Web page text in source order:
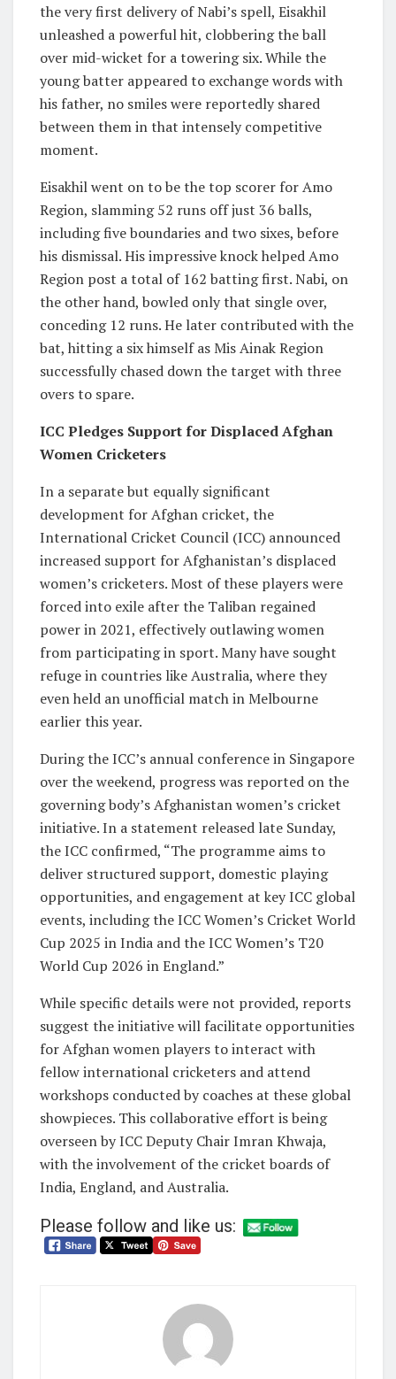
the very first delivery of Nabi’s spell, Eisakhil
unleashed a powerful hit, clobbering the ball
over mid-wicket for a towering six. While the
young batter appeared to exchange words with
his father, no smiles were reportedly shared
between them in that intensely competitive
moment.
Eisakhil went on to be the top scorer for Amo
Region, slamming 52 runs off just 36 balls,
including five boundaries and two sixes, before
his dismissal. His impressive knock helped Amo
Region post a total of 162 batting first. Nabi, on
the other hand, bowled only that single over,
conceding 12 runs. He later contributed with the
bat, hitting a six himself as Mis Ainak Region
successfully chased down the target with three
overs to spare.
ICC Pledges Support for Displaced Afghan
Women Cricketers
In a separate but equally significant
development for Afghan cricket, the
International Cricket Council (ICC) announced
increased support for Afghanistan’s displaced
women’s cricketers. Most of these players were
forced into exile after the Taliban regained
power in 2021, effectively outlawing women
from participating in sport. Many have sought
refuge in countries like Australia, where they
even held an unofficial match in Melbourne
earlier this year.
During the ICC’s annual conference in Singapore
over the weekend, progress was reported on the
governing body’s Afghanistan women’s cricket
initiative. In a statement released late Sunday,
the ICC confirmed, “The programme aims to
deliver structured support, domestic playing
opportunities, and engagement at key ICC global
events, including the ICC Women’s Cricket World
Cup 2025 in India and the ICC Women’s T20
World Cup 2026 in England.”
While specific details were not provided, reports
suggest the initiative will facilitate opportunities
for Afghan women players to interact with
fellow international cricketers and attend
workshops conducted by coaches at these global
showpieces. This collaborative effort is being
overseen by ICC Deputy Chair Imran Khwaja,
with the involvement of the cricket boards of
India, England, and Australia.
Please follow and like us: